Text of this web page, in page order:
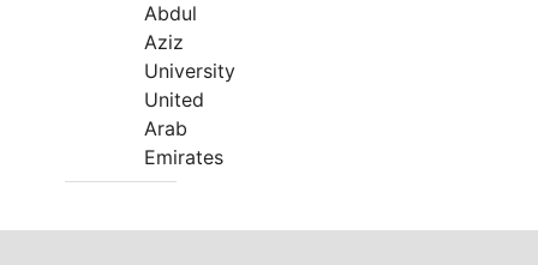
Abdul
Aziz
University
United
Arab
Emirates